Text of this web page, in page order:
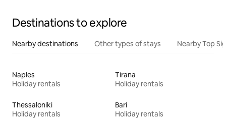
Destinations to explore
Nearby destinations Other types of stays Nearby Top
Naples
Holiday rentals
Tirana
Holiday rentals
Thessaloniki
Holiday rentals
Bari
Holiday rentals